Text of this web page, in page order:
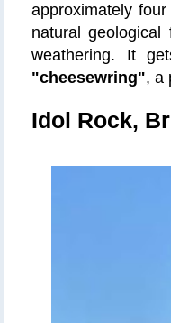
approximately
natural
weathering. It
"cheesewring", a
Idol Rock,